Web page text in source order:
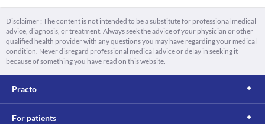
Disclaimer : The content is not intended to be a substitute for professional medical
advice, diagnosis, or treatment. Always seek the advice of your physician or other
qualified health provider with any questions you may have regarding your medical
condition. Never disregard professional medical advice or delay in seeking it
because of something you have read on this website.
Practo
For patients